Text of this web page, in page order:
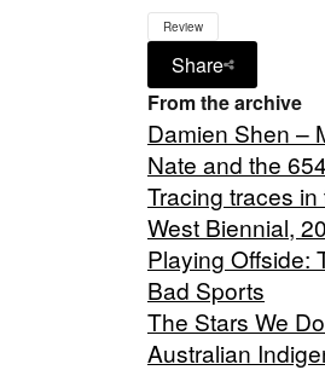
Review
Share
From the archive
Damien Shen –
Nate and the
Tracing traces
West Biennial,
Playing Offside:
Bad Sports
The Stars We
Australian